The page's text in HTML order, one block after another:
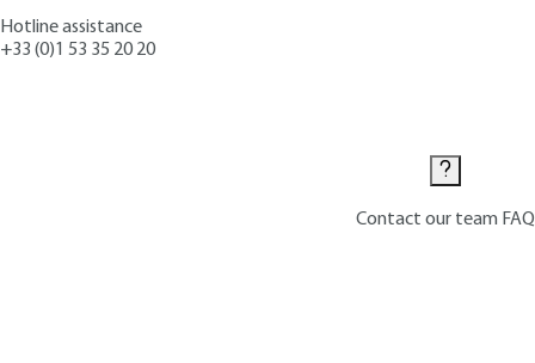
Hotline assistance
+33 (0)1 53 35 20 20
Contact our team FAQ